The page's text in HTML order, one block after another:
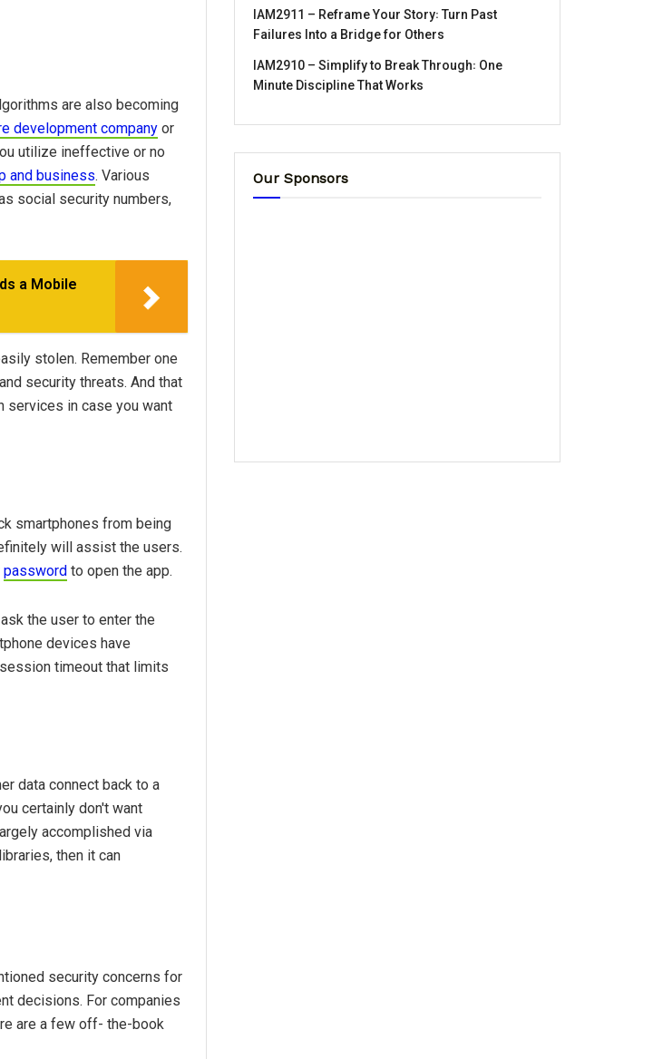
are also becoming
development company or
utilize ineffective or no
and business. Various
social security numbers,
a Mobile
stolen. Remember one
security threats. And that
services in case you want
smartphones from being
will assist the users.
password to open the app.
the user to enter the
devices have
timeout that limits
data connect back to a
certainly don't want
accomplished via
then it can
security concerns for
decisions. For companies
are a few off- the-book
IAM2911 – Reframe Your Story꞉ Turn Past
Failures Into a Bridge for Others
IAM2910 – Simplify to Break Through꞉ One
Minute Discipline That Works
Our Sponsors